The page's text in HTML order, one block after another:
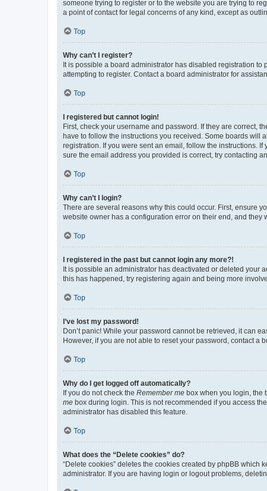
someone trying to register or to the website you are trying to
a point of contact for legal concerns of any kind, except as
Top
Why can’t I register?
It is possible a board administrator has disabled registration
attempting to register. Contact a board administrator for
Top
I registered but cannot login!
First, check your username and password. If they are correct,
have to follow the instructions you received. Some boards will
registration. If you were sent an email, follow the instructions.
sure the email address you provided is correct, try contacting
Top
Why can’t I login?
There are several reasons why this could occur. First, ensure
website owner has a configuration error on their end, and they
Top
I registered in the past but cannot login any more?!
It is possible an administrator has deactivated or deleted your
this has happened, try registering again and being more
Top
I’ve lost my password!
Don’t panic! While your password cannot be retrieved, it can
However, if you are not able to reset your password, contact a
Top
Why do I get logged off automatically?
If you do not check the Remember me box when you login, the
me box during login. This is not recommended if you access
administrator has disabled this feature.
Top
What does the “Delete cookies” do?
“Delete cookies” deletes the cookies created by phpBB
administrator. If you are having login or logout problems,